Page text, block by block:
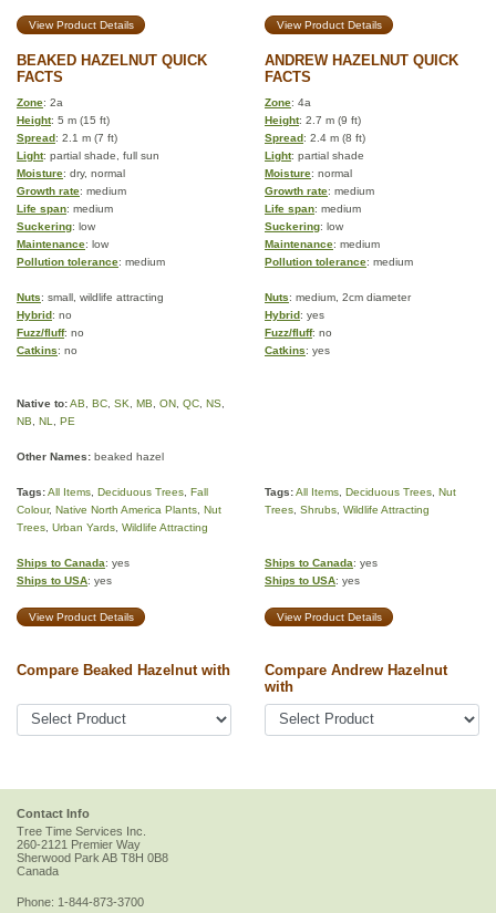
View Product Details View Product Details
BEAKED HAZELNUT QUICK
FACTS
ANDREW HAZELNUT QUICK
FACTS
Zone: 2a Zone: 4a
Height: 5 m (15 ft) Height: 2.7 m (9 ft)
Spread: 2.1 m (7 ft) Spread: 2.4 m (8 ft)
Light: partial shade, full sun Light: partial shade
Moisture: dry, normal Moisture: normal
Growth rate: medium Growth rate: medium
Life span: medium Life span: medium
Suckering: low Suckering: low
Maintenance: low Maintenance: medium
Pollution tolerance: medium Pollution tolerance: medium
Nuts: small, wildlife attracting Nuts: medium, 2cm diameter
Hybrid: no Hybrid: yes
Fuzz/fluff: no Fuzz/fluff: no
Catkins: no Catkins: yes
Native to:AB BC SK MB ON QC NS
NB
NL PE
Other Names: beaked hazel
Tags:All Items Deciduous Trees Fall
Colour, Native North America Plants Nut
Trees Urban Yards Wildlife Attracting
Tags:All Items Deciduous Trees Nut
Trees Shrubs Wildlife Attracting
Ships to Canada: yes
Ships to USA: yes
Ships to Canada: yes
Ships to USA: yes
View Product Details View Product Details
Compare Beaked Hazelnut with
Compare Andrew Hazelnut
with
Contact Info
Tree Time Services Inc.
260-2121 Premier Way
Sherwood Park AB T8H 0B8
Canada
Phone: 1-844-873-3700